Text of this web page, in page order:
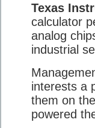
Texas
calculator
analog
industrial
interests a
them on
powered